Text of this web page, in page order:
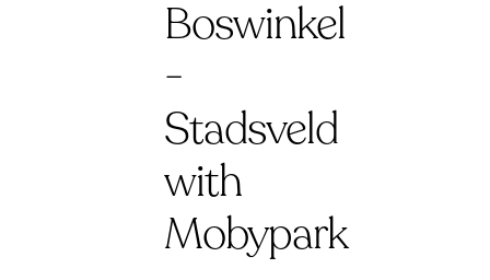
Boswinkel
-
Stadsveld
with
Mobypark